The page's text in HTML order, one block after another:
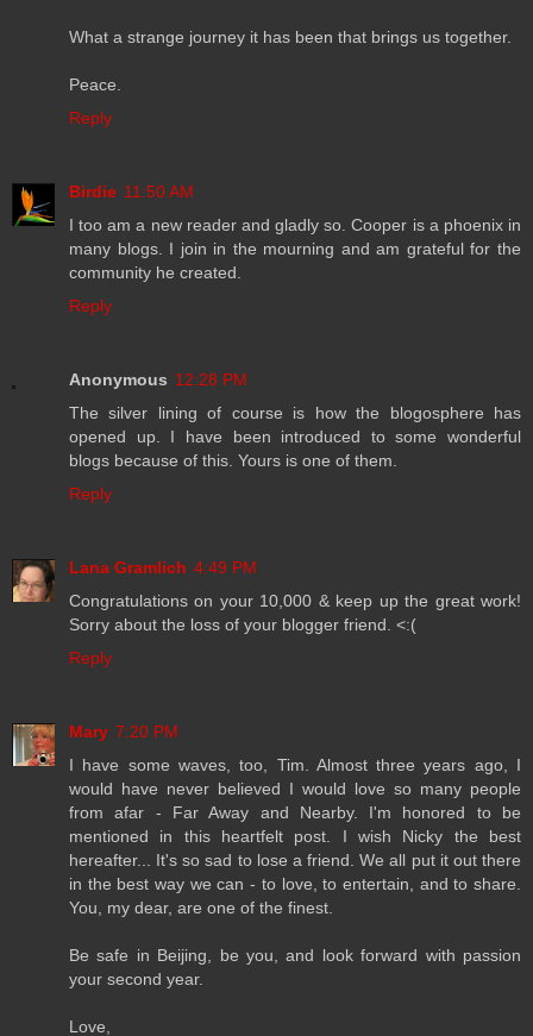
What a strange journey it has been that brings us together.
Peace.
Reply
Birdie 11:50 AM
I too am a new reader and gladly so. Cooper is a phoenix in
many blogs. I join in the mourning and am grateful for the
community he created.
Reply
Anonymous 12:28 PM
The silver lining of course is how the blogosphere has
opened up. I have been introduced to some wonderful
blogs because of this. Yours is one of them.
Reply
Lana Gramlich 4:49 PM
Congratulations on your 10,000 & keep up the great work!
Sorry about the loss of your blogger friend. <:(
Reply
Mary 7:20 PM
I have some waves, too, Tim. Almost three years ago, I
would have never believed I would love so many people
from afar - Far Away and Nearby. I'm honored to be
mentioned in this heartfelt post. I wish Nicky the best
hereafter... It's so sad to lose a friend. We all put it out there
in the best way we can - to love, to entertain, and to share.
You, my dear, are one of the finest.
Be safe in Beijing, be you, and look forward with passion
your second year.
Love,